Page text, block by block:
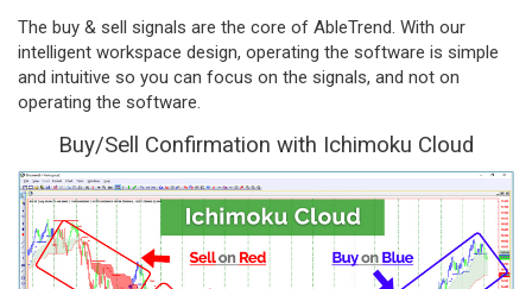
The buy & sell signals are the core of AbleTrend. With our
intelligent workspace design, operating the software is simple
and intuitive so you can focus on the signals, and not on
operating the software.
Buy/Sell Confirmation with Ichimoku Cloud